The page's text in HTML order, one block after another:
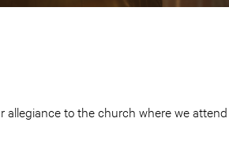
to the church where we attend